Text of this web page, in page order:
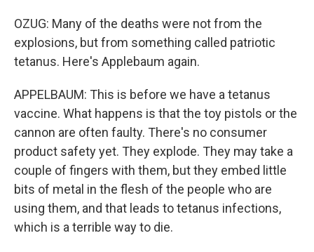
OZUG: Many of the deaths were not from the
explosions, but from something called patriotic
tetanus. Here's Applebaum again.
APPELBAUM: This is before we have a tetanus
vaccine. What happens is that the toy pistols or the
cannon are often faulty. There's no consumer
product safety yet. They explode. They may take a
couple of fingers with them, but they embed little
bits of metal in the flesh of the people who are
using them, and that leads to tetanus infections,
which is a terrible way to die.